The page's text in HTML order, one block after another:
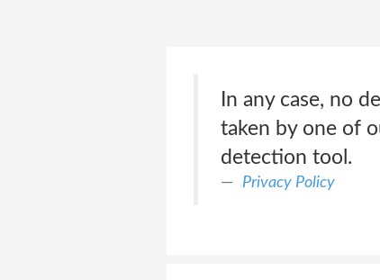
In any case, no
taken by one of
detection tool.
Privacy Policy